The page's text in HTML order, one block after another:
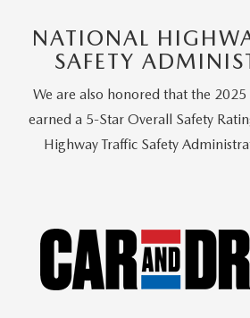
NATIONAL
SAFETY
We are also honored that the 2025
earned a 5-Star Overall Safety
Highway Traffic Safety